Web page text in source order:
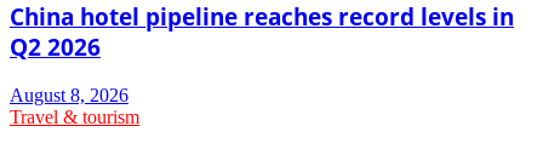
China hotel pipeline reaches record levels in
Q2 2026
August 8, 2026
Travel & tourism